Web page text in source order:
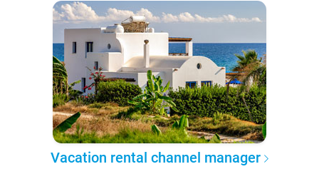
Vacation rental channel manager